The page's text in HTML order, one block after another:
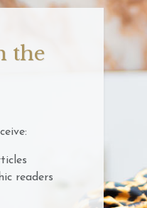
the
readers